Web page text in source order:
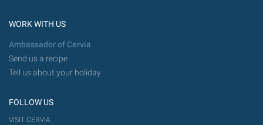
WORK WITH US
Ambassador of Cervia
Send us a recipe
Tell us about your holiday
FOLLOW US
VISIT CERVIA